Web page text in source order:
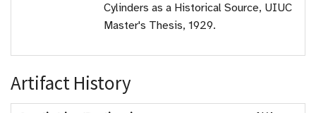
Cylinders as a Historical Source, UIUC
Master's Thesis, 1929.
Artifact History